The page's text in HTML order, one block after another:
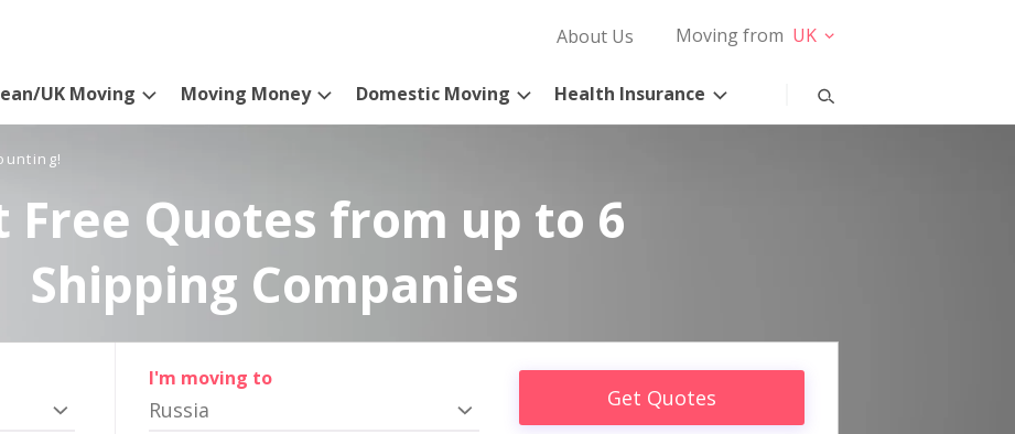
About Us Moving from UK
UK Moving Moving Money Domestic Moving Health Insurance
Free Quotes from up to 6
Shipping Companies
I'm moving to
Russia Get Quotes